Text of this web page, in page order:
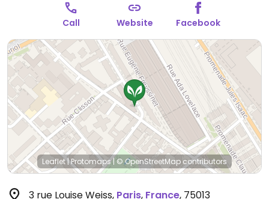
Open Mon-Sat 12:00-14:30. Kitchen closes 2.30pm.
Call Website Facebook
Leaflet|Protomaps| © OpenStreetMap contributors
3 rue Louise Weiss, Paris, France, 75013